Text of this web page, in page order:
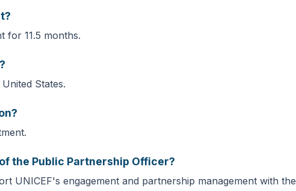
for 11.5 months.
States.
the Public Partnership Officer?
UNICEF's engagement and partnership management with the